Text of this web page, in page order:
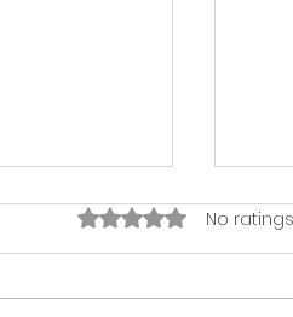
Rated 0 out of 5
No